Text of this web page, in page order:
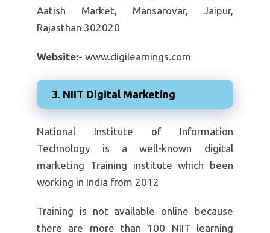
Aatish Market, Mansarovar, Jaipur,
Rajasthan 302020
Website:- www.digilearnings.com
3. NIIT Digital Marketing
National Institute of Information
Technology is a well-known digital
marketing Training institute which been
working in India from 2012
Training is not available online because
there are more than 100 NIIT learning